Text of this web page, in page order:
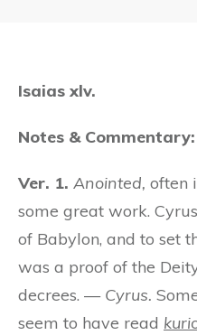
Isaias xlv.
Notes & Commentary:
Ver. 1. Anointed, often
some great work.
of Babylon, and to set
was a proof of the
decrees. — Cyrus.
seem to have read